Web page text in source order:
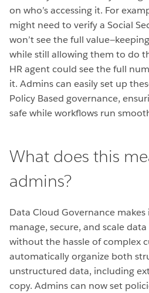
on who’s accessing it. For
might need to verify a Social
won’t see the full
while still allowing them to do
HR agent could see the full
it. Admins can easily set up
Policy Based governance,
safe while workflows run
What does this
admins?
Data Cloud Governance
manage, secure, and scale
without the hassle of complex
automatically organize both
unstructured data, including
copy. Admins can now set